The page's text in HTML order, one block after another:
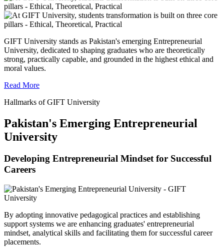
GIFT University stands as Pakistan's emerging Entrepreneurial
University, dedicated to shaping graduates who are theoretically
strong, practically capable, and grounded in the highest ethical and
moral values.
Read More
Hallmarks of GIFT University
Pakistan's Emerging Entrepreneurial
University
Developing Entrepreneurial Mindset for Successful
Careers
By adopting innovative pedagogical practices and establishing
support systems we are enhancing graduates' entrepreneurial
mindset, analytical skills and facilitating them for successful career
placements.